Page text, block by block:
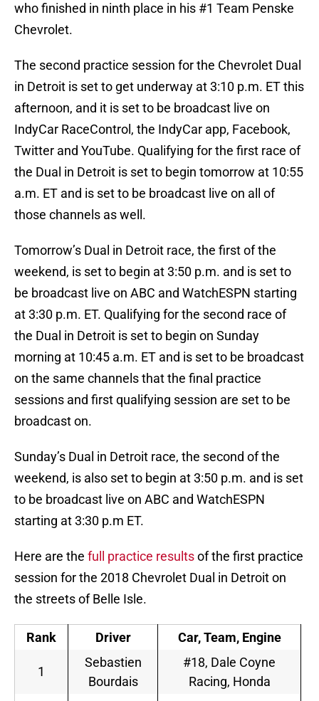
who finished in ninth place in his #1 Team Penske
Chevrolet.
The second practice session for the Chevrolet Dual
in Detroit is set to get underway at 3:10 p.m. ET this
afternoon, and it is set to be broadcast live on
IndyCar RaceControl, the IndyCar app, Facebook,
Twitter and YouTube. Qualifying for the first race of
the Dual in Detroit is set to begin tomorrow at 10:55
a.m. ET and is set to be broadcast live on all of
those channels as well.
Tomorrow’s Dual in Detroit race, the first of the
weekend, is set to begin at 3:50 p.m. and is set to
be broadcast live on ABC and WatchESPN starting
at 3:30 p.m. ET. Qualifying for the second race of
the Dual in Detroit is set to begin on Sunday
morning at 10:45 a.m. ET and is set to be broadcast
on the same channels that the final practice
sessions and first qualifying session are set to be
broadcast on.
Sunday’s Dual in Detroit race, the second of the
weekend, is also set to begin at 3:50 p.m. and is set
to be broadcast live on ABC and WatchESPN
starting at 3:30 p.m ET.
Here are the full practice resultsof the first practice
session for the 2018 Chevrolet Dual in Detroit on
the streets of Belle Isle.
Rank Driver Car, Team, Engine
1
Sebastien
Bourdais
#18, Dale Coyne
Racing, Honda